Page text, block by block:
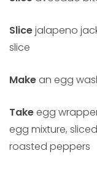
Slicejalapeno
slice
Makean egg
Takeegg
egg mixture,
roasted peppers